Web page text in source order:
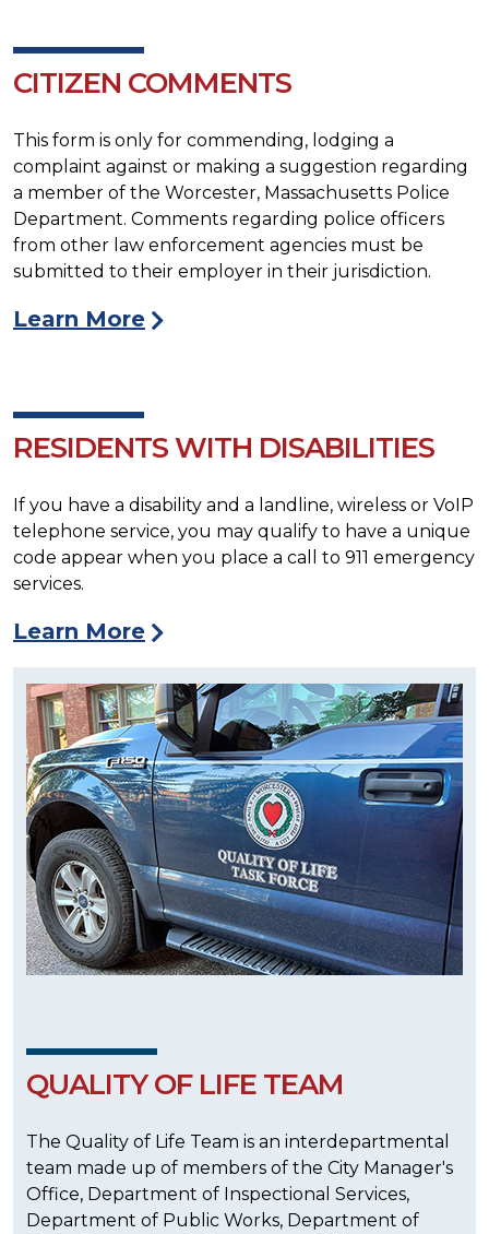
CITIZEN COMMENTS
This form is only for commending, lodging a
complaint against or making a suggestion regarding
a member of the Worcester, Massachusetts Police
Department. Comments regarding police officers
from other law enforcement agencies must be
submitted to their employer in their jurisdiction.
Learn More
RESIDENTS WITH DISABILITIES
If you have a disability and a landline, wireless or VoIP
telephone service, you may qualify to have a unique
code appear when you place a call to 911 emergency
services.
Learn More
QUALITY OF LIFE TEAM
The Quality of Life Team is an interdepartmental
team made up of members of the City Manager's
Office, Department of Inspectional Services,
Department of Public Works, Department of